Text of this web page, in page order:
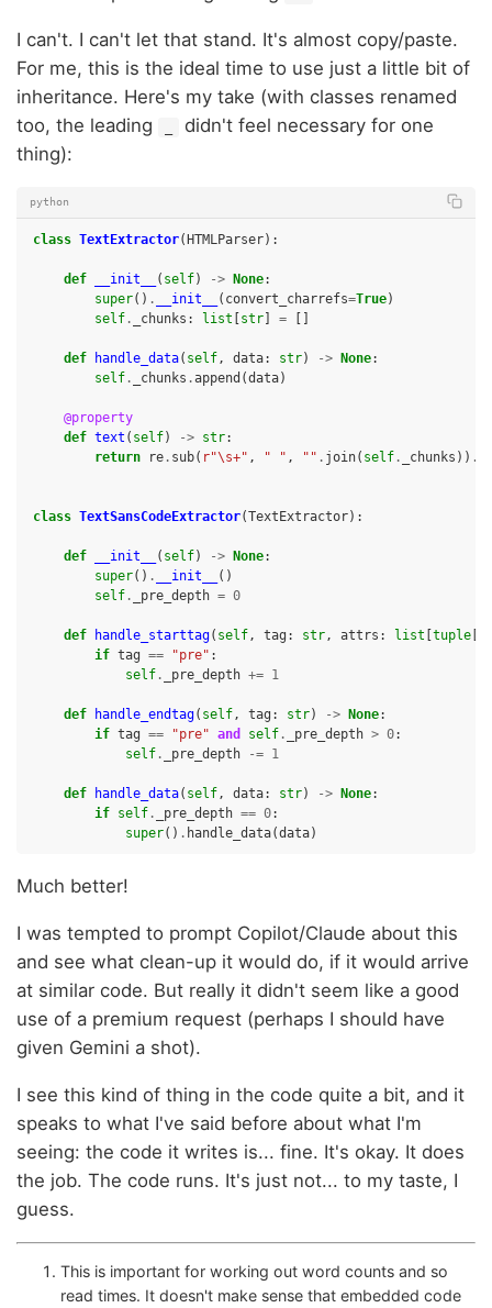
I can't. I can't let that stand. It's almost copy/paste.
For me, this is the ideal time to use just a little bit of
inheritance. Here's my take (with classes renamed
too, the leading
didn't feel necessary for one
thing):
python
class TextExtractor(HTMLParser):
def __init__ ( self) -> None:
super() . __init__ ( convert_charrefs=True)
self . _chunks : list [str] = []
def handle_data( self , data: str) -> None:
self . _chunks .append (data)
@property
def text ( self) -> str:
return
re . sub( r"\s+" , " " , "" . join( self . _chunks )) .
class TextSansCodeExtractor(TextExtractor):
def __init__ ( self) -> None:
super() . __init__
()
self . _pre_depth = 0
def handle_starttag( self , tag : str , attrs : list [tuple [
if tag == "pre" :
self . _pre_depth += 1
def handle_endtag( self , tag : str) -> None:
if tag == "pre" and self . _pre_depth > 0:
self . _pre_depth -= 1
def handle_data( self , data: str) -> None:
if self . _pre_depth == 0:
super() . handle_data(data)
Much better!
I was tempted to prompt Copilot/Claude about this
and see what clean-up it would do, if it would arrive
at similar code. But really it didn't seem like a good
use of a premium request (perhaps I should have
given Gemini a shot).
I see this kind of thing in the code quite a bit, and it
speaks to what I've said before about what I'm
seeing: the code it writes is... fine. It's okay. It does
the job. The code runs. It's just not... to my taste, I
guess.
This is important for working out word counts and so
read times. It doesn't make sense that embedded code